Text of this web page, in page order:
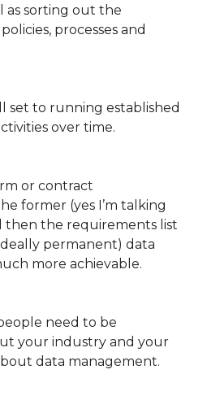
as sorting out the
processes and
set to running established
over time.
or contract
former (yes I’m talking
then the requirements list
permanent) data
more achievable.
need to be
your industry and your
data management.